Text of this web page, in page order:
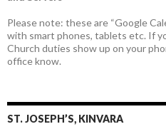
Please note: these are “Google
with smart phones, tablets etc. If
Church duties show up on your
office know.
ST. JOSEPH’S, KINVARA